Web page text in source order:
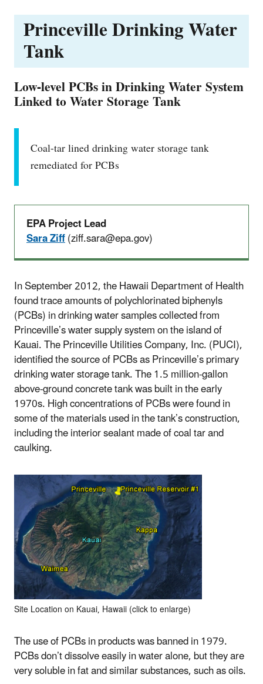
Princeville Drinking Water
Tank
Low-level PCBs in Drinking Water System
Linked to Water Storage Tank
Coal-tar lined drinking water storage tank
remediated for PCBs
EPA Project Lead
Sara Ziff(ziff.sara@epa.gov)
In September 2012, the Hawaii Department of Health
found trace amounts of polychlorinated biphenyls
(PCBs) in drinking water samples collected from
Princeville’s water supply system on the island of
Kauai. The Princeville Utilities Company, Inc. (PUCI),
identified the source of PCBs as Princeville’s primary
drinking water storage tank. The 1.5 million-gallon
above-ground concrete tank was built in the early
1970s. High concentrations of PCBs were found in
some of the materials used in the tank’s construction,
including the interior sealant made of coal tar and
caulking.
Site Location on Kauai, Hawaii (click to enlarge)
The use of PCBs in products was banned in 1979.
PCBs don’t dissolve easily in water alone, but they are
very soluble in fat and similar substances, such as oils.